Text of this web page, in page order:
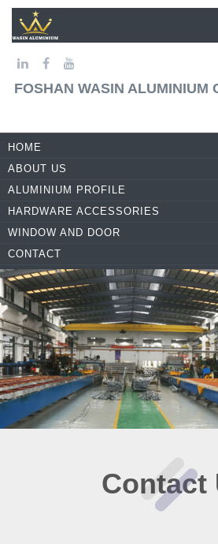
FOSHAN WASIN ALUMINIUM
HOME
ABOUT US
ALUMINIUM PROFILE
HARDWARE ACCESSORIES
WINDOW AND DOOR
CONTACT
Contact